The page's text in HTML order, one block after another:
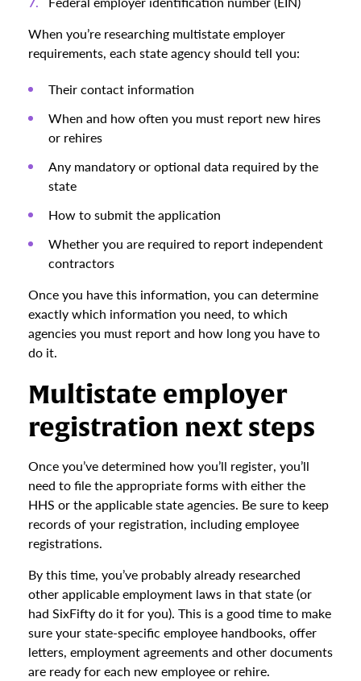
When you’re researching multistate employer
requirements, each state agency should tell you:
Their contact information
When and how often you must report new hires
or rehires
Any mandatory or optional data required by the
state
How to submit the application
Whether you are required to report independent
contractors
Once you have this information, you can determine
exactly which information you need, to which
agencies you must report and how long you have to
do it.
Multistate employer
registration next steps
Once you’ve determined how you’ll register, you’ll
need to file the appropriate forms with either the
HHS or the applicable state agencies. Be sure to keep
records of your registration, including employee
registrations.
By this time, you’ve probably already researched
other applicable employment laws in that state (or
had SixFifty do it for you). This is a good time to make
sure your state-specific employee handbooks, offer
letters, employment agreements and other documents
are ready for each new employee or rehire.